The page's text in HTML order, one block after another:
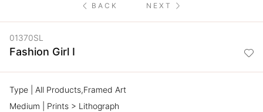
BACK NEXT
01370SL
Fashion Girl I
Type | All Products,Framed Art
Medium | Prints > Lithograph